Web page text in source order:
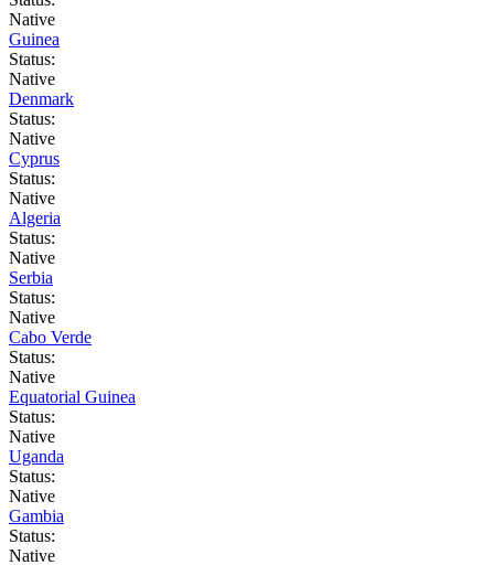
Native
Guinea
Status:
Native
Denmark
Status:
Native
Cyprus
Status:
Native
Algeria
Status:
Native
Serbia
Status:
Native
Cabo Verde
Status:
Native
Equatorial Guinea
Status:
Native
Uganda
Status:
Native
Gambia
Status:
Native